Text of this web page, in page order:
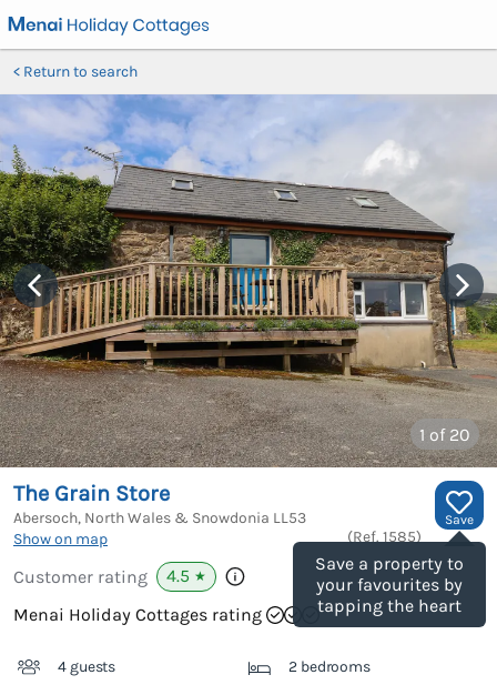
Return to search
1 of 20
Save
Save a property to
your favourites by
tapping the heart
The Grain Store
Abersoch, North Wales & Snowdonia LL53
Show on map
(Ref. 1585)
Customer rating 4.5 ★
Menai Holiday Cottages rating
4 guests 2 bedrooms